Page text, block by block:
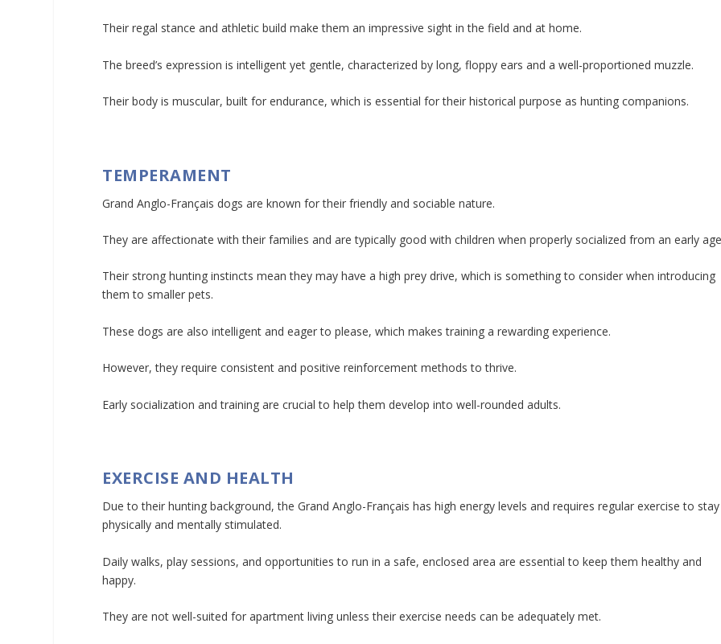
Their regal stance and athletic build make them an impressive sight in the field and at home.
The breed’s expression is intelligent yet gentle, characterized by long, floppy ears and a well-proportioned muzzle.
Their body is muscular, built for endurance, which is essential for their historical purpose as hunting companions.
TEMPERAMENT
Grand Anglo-Français dogs are known for their friendly and sociable nature.
They are affectionate with their families and are typically good with children when properly socialized from an early
Their strong hunting instincts mean they may have a high prey drive, which is something to consider when introducing
them to smaller pets.
These dogs are also intelligent and eager to please, which makes training a rewarding experience.
However, they require consistent and positive reinforcement methods to thrive.
Early socialization and training are crucial to help them develop into well-rounded adults.
EXERCISE AND HEALTH
Due to their hunting background, the Grand Anglo-Français has high energy levels and requires regular exercise to stay
physically and mentally stimulated.
Daily walks, play sessions, and opportunities to run in a safe, enclosed area are essential to keep them healthy and
happy.
They are not well-suited for apartment living unless their exercise needs can be adequately met.